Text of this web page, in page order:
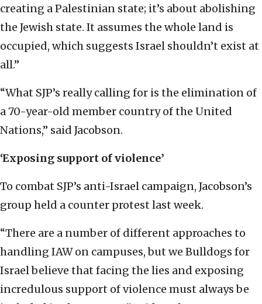
creating a Palestinian state; it’s about abolishing
the Jewish state. It assumes the whole land is
occupied, which suggests Israel shouldn’t exist at
all.”
“What SJP’s really calling for is the elimination of
a 70-year-old member country of the United
Nations,” said Jacobson.
‘Exposing support of violence’
To combat SJP’s anti-Israel campaign, Jacobson’s
group held a counter protest last week.
“There are a number of different approaches to
handling IAW on campuses, but we Bulldogs for
Israel believe that facing the lies and exposing
incredulous support of violence must always be